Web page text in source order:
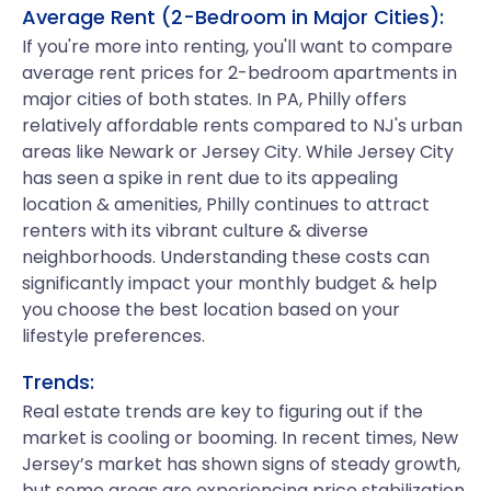
Average Rent (2-Bedroom in Major Cities):
If you're more into renting, you'll want to compare
average rent prices for 2-bedroom apartments in
major cities of both states. In PA, Philly offers
relatively affordable rents compared to NJ's urban
areas like Newark or Jersey City. While Jersey City
has seen a spike in rent due to its appealing
location & amenities, Philly continues to attract
renters with its vibrant culture & diverse
neighborhoods. Understanding these costs can
significantly impact your monthly budget & help
you choose the best location based on your
lifestyle preferences.
Trends:
Real estate trends are key to figuring out if the
market is cooling or booming. In recent times, New
Jersey’s market has shown signs of steady growth,